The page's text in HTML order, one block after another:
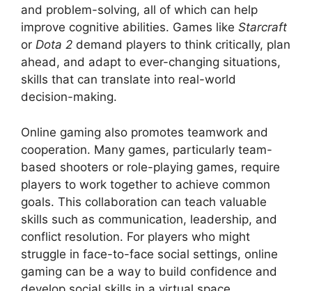
and problem-solving, all of which can help
improve cognitive abilities. Games like Starcraft
or Dota 2 demand players to think critically, plan
ahead, and adapt to ever-changing situations,
skills that can translate into real-world
decision-making.
Online gaming also promotes teamwork and
cooperation. Many games, particularly team-
based shooters or role-playing games, require
players to work together to achieve common
goals. This collaboration can teach valuable
skills such as communication, leadership, and
conflict resolution. For players who might
struggle in face-to-face social settings, online
gaming can be a way to build confidence and